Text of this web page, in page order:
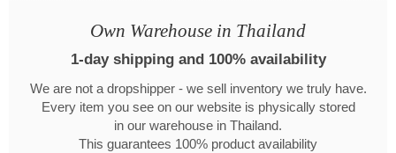
Own Warehouse in Thailand
1-day shipping and 100% availability
We are not a dropshipper - we sell inventory we truly have.
Every item you see on our website is physically stored
in our warehouse in Thailand.
This guarantees 100% product availability